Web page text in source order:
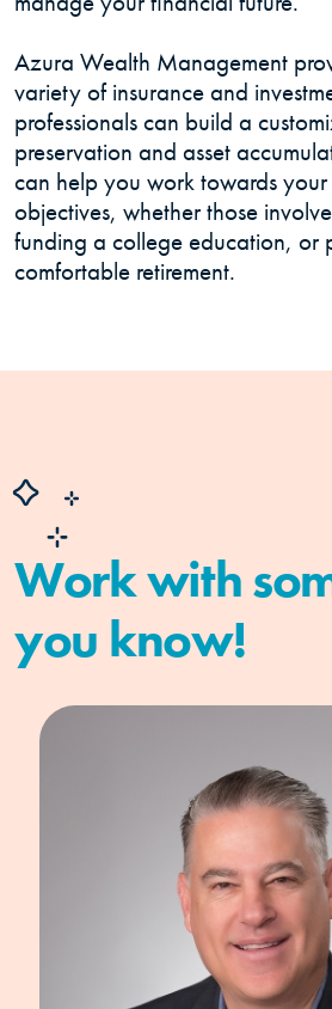
Azura Wealth Management
variety of insurance and
professionals can build a
preservation and asset
can help you work towards
objectives, whether those
funding a college education, or
comfortable retirement.
Work with
you know!